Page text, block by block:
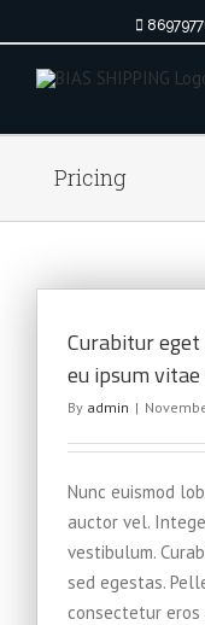
to
content
Pricing
Curabitur
eu ipsum
By admin |
Nunc euismod
auctor vel.
vestibulum.
sed egestas.
consectetur eros